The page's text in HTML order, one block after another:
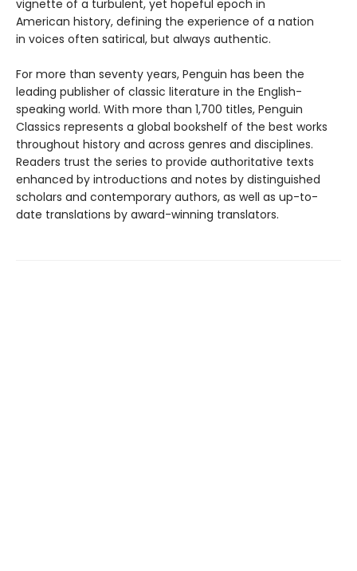
vignette of a turbulent, yet hopeful epoch in
American history, defining the experience of a nation
in voices often satirical, but always authentic.
For more than seventy years, Penguin has been the
leading publisher of classic literature in the English-
speaking world. With more than 1,700 titles, Penguin
Classics represents a global bookshelf of the best works
throughout history and across genres and disciplines.
Readers trust the series to provide authoritative texts
enhanced by introductions and notes by distinguished
scholars and contemporary authors, as well as up-to-
date translations by award-winning translators.